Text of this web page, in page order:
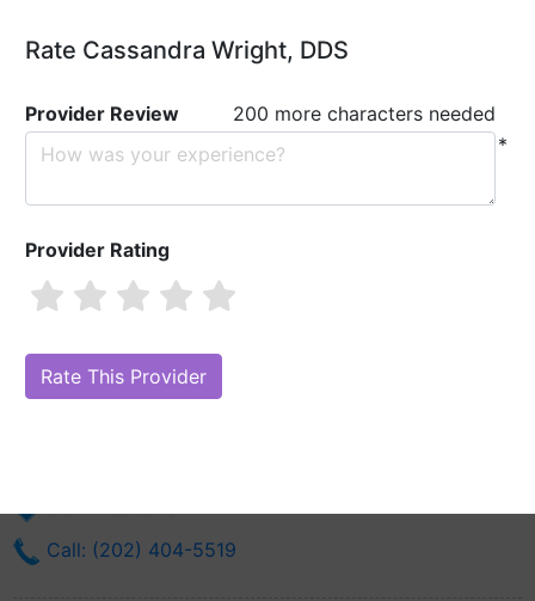
Rate Cassandra Wright, DDS
Provider Review
200 more characters needed
*
Provider Rating
Cassandra Wright, DDS
Your Online Reputation)
Call: (202) 404-5519